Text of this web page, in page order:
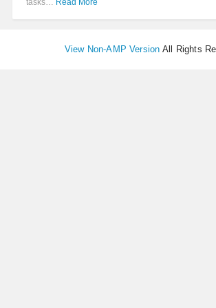
tasks… Read More
View Non-AMP Version All Rights